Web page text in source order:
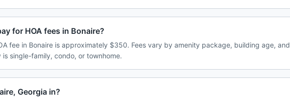
for HOA fees in Bonaire?
fee in Bonaire is approximately $350. Fees vary by amenity package, building age, and
single-family, condo, or townhome.
Georgia in?